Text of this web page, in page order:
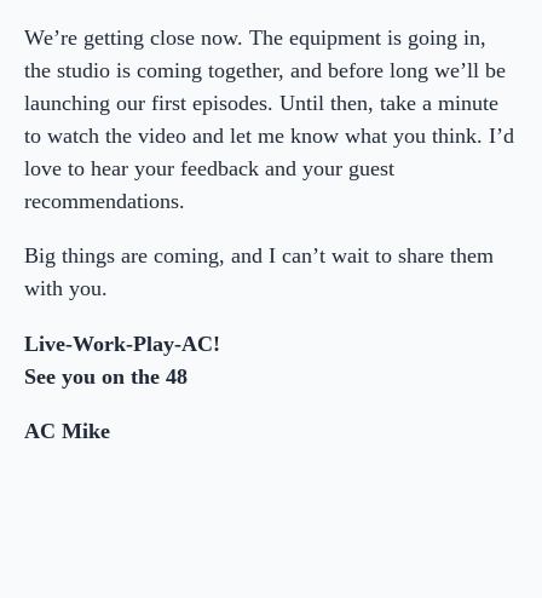
We’re getting close now. The equipment is going in,
the studio is coming together, and before long we’ll be
launching our first episodes. Until then, take a minute
to watch the video and let me know what you think. I’d
love to hear your feedback and your guest
recommendations.
Big things are coming, and I can’t wait to share them
with you.
Live-Work-Play-AC!
See you on the 48
AC Mike